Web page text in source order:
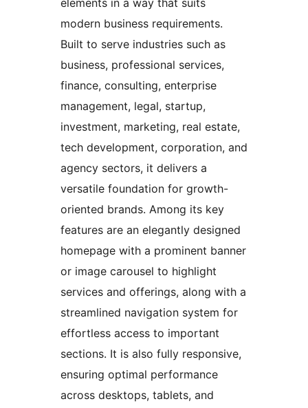
elements in a way that suits
modern business requirements.
Built to serve industries such as
business, professional services,
finance, consulting, enterprise
management, legal, startup,
investment, marketing, real estate,
tech development, corporation, and
agency sectors, it delivers a
versatile foundation for growth-
oriented brands. Among its key
features are an elegantly designed
homepage with a prominent banner
or image carousel to highlight
services and offerings, along with a
streamlined navigation system for
effortless access to important
sections. It is also fully responsive,
ensuring optimal performance
across desktops, tablets, and